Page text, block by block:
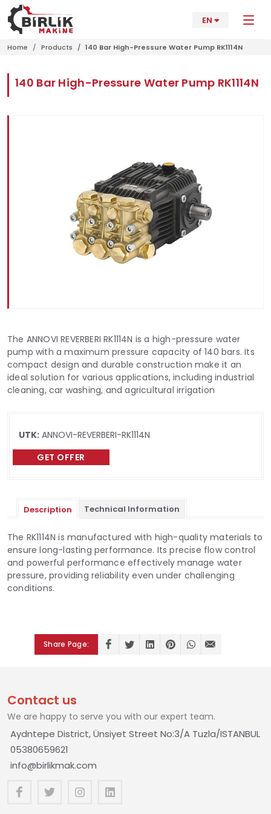
EN
Home Products 140 Bar High-Pressure Water Pump RK1114N
140 Bar High-Pressure Water Pump RK1114N
The ANNOVI REVERBERI RK1114N is a high-pressure water
pump with a maximum pressure capacity of 140 bars. Its
compact design and durable construction make it an
ideal solution for various applications, including industrial
cleaning, car washing, and agricultural irrigation
UTK: ANNOVI-REVERBERI-RK1114N
GET OFFER
Description Technical Information
The RK1114N is manufactured with high-quality materials to
ensure long-lasting performance. Its precise flow control
and powerful performance effectively manage water
pressure, providing reliability even under challenging
conditions.
Share Page:
Contact us
We are happy to serve you with our expert team.
Aydntepe District, Ünsiyet Street No:3/A Tuzla/ISTANBUL
05380659621
info@birlikmak.com